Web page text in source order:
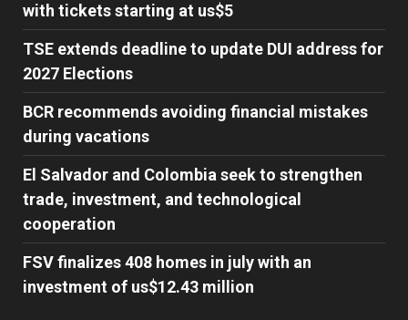
with tickets starting at us$5
TSE extends deadline to update DUI address for
2027 Elections
BCR recommends avoiding financial mistakes
during vacations
El Salvador and Colombia seek to strengthen
trade, investment, and technological
cooperation
FSV finalizes 408 homes in july with an
investment of us$12.43 million